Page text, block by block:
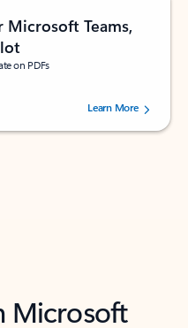
Teams,
on PDFs
stars, by 73125 users.Learn More
Microsoft